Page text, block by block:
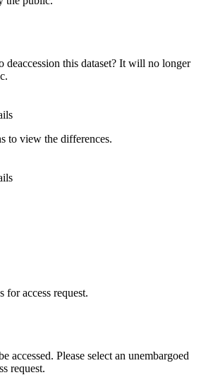
deaccession this dataset? It will no longer
to view the differences.
for access request.
accessed. Please select an unembargoed
request.